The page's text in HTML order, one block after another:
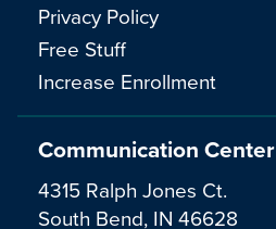
Communication Center
4315 Ralph Jones Ct.
South Bend, IN 46628
Privacy Policy
Free Stuff
Increase Enrollment